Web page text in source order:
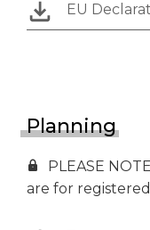
EU
Planning
PLEASE
are for